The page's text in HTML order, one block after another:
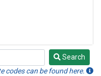
Search
codes can be found here.